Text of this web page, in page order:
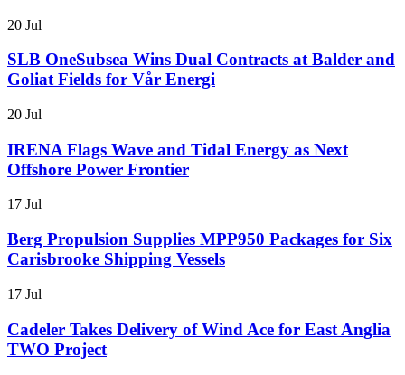
20 Jul
SLB OneSubsea Wins Dual Contracts at Balder and
Goliat Fields for Vår Energi
20 Jul
IRENA Flags Wave and Tidal Energy as Next
Offshore Power Frontier
17 Jul
Berg Propulsion Supplies MPP950 Packages for Six
Carisbrooke Shipping Vessels
17 Jul
Cadeler Takes Delivery of Wind Ace for East Anglia
TWO Project